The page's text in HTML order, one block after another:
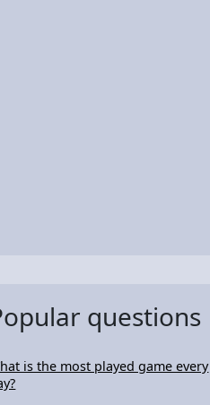
questions
is the most played game every